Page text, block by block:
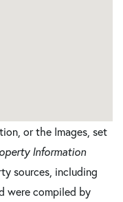
or the Images, set
Information
sources, including
were compiled by